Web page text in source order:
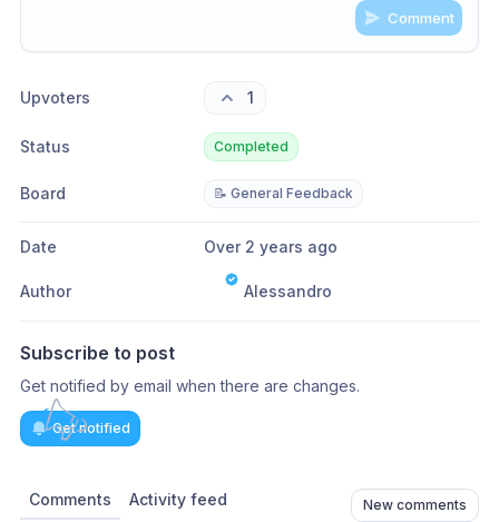
Comment
Upvoters 1
Status Completed
Board 📝 General Feedback
Date Over 2 years ago
Author Alessandro
Subscribe to post
Get notified by email when there are changes.
Get notified
Comments Activity feed New comments